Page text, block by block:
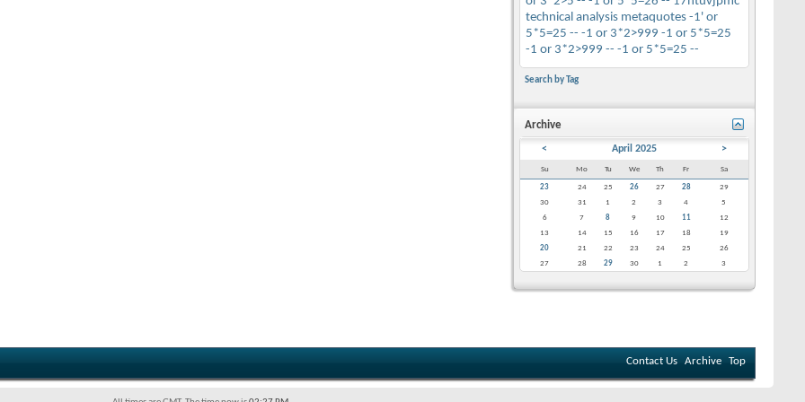
technical analysis metaquotes -1' or
5*5=25 -- -1 or 3*2>999 -1 or 5*5=25
-1 or 3*2>999 -- -1 or 5*5=25 --
Search by Tag
Archive
< April 2025 >
Su Mo Tu We Th Fr Sa
23 24 25 26 27 28
29
30
31 1 2 3 4
5
6
7 8 9 10 11
12
13
14 15 16 17 18
19
20
21 22 23 24 25
26
27
28 29 30 1 2 3
Contact Us Archive Top